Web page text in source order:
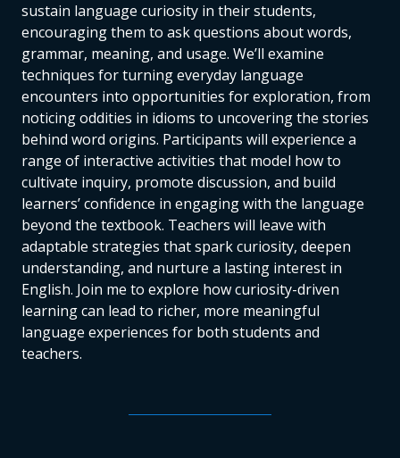
sustain language curiosity in their students,
encouraging them to ask questions about words,
grammar, meaning, and usage. We’ll examine
techniques for turning everyday language
encounters into opportunities for exploration, from
noticing oddities in idioms to uncovering the stories
behind word origins. Participants will experience a
range of interactive activities that model how to
cultivate inquiry, promote discussion, and build
learners’ confidence in engaging with the language
beyond the textbook. Teachers will leave with
adaptable strategies that spark curiosity, deepen
understanding, and nurture a lasting interest in
English. Join me to explore how curiosity-driven
learning can lead to richer, more meaningful
language experiences for both students and
teachers.